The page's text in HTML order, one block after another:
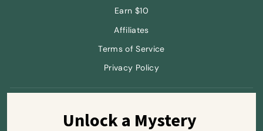
Earn $10
Affiliates
Terms of Service
Privacy Policy
Unlock a Mystery